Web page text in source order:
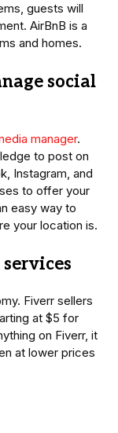
guests will
AirBnB is a
and homes.
social
manager.
to post on
Instagram, and
to offer your
easy way to
your location is.
Fiverr sellers
at $5 for
on Fiverr, it
at lower prices